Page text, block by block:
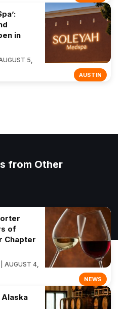
AUSTIN
in
5,
from Other
NEWS
of
Chapter
AUGUST 4,